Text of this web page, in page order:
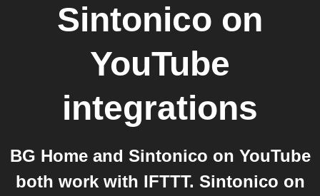
Sintonico on
YouTube
integrations
BG Home and Sintonico on YouTube
both work with IFTTT. Sintonico on